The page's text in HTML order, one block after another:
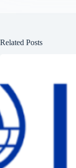
Related Posts